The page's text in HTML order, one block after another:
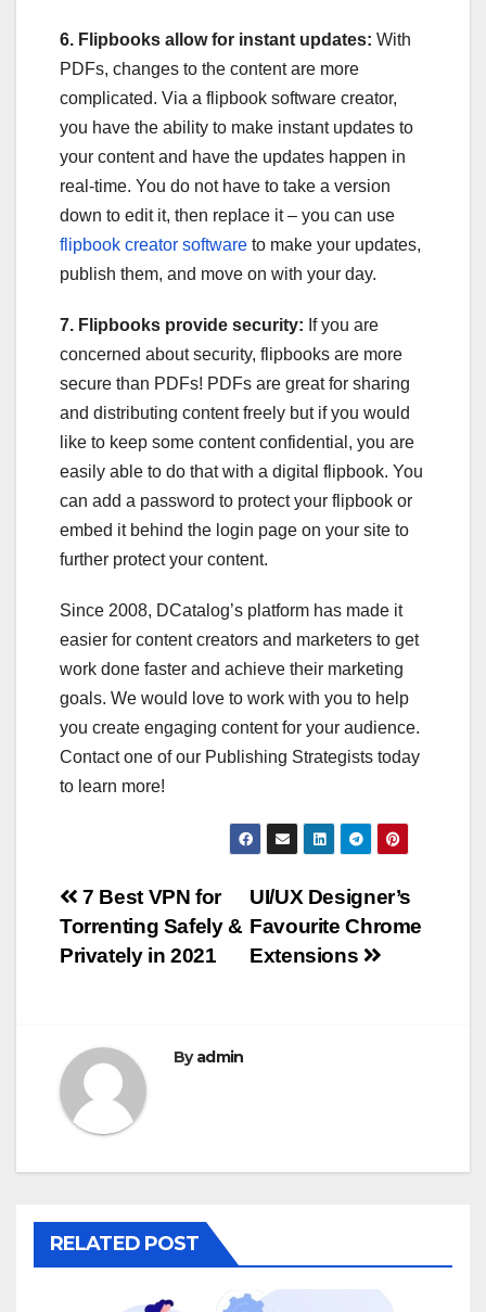
6. Flipbooks allow for instant updates: With
PDFs, changes to the content are more
complicated. Via a flipbook software creator,
you have the ability to make instant updates to
your content and have the updates happen in
real-time. You do not have to take a version
down to edit it, then replace it – you can use
flipbook creator software to make your updates,
publish them, and move on with your day.
7. Flipbooks provide security: If you are
concerned about security, flipbooks are more
secure than PDFs! PDFs are great for sharing
and distributing content freely but if you would
like to keep some content confidential, you are
easily able to do that with a digital flipbook. You
can add a password to protect your flipbook or
embed it behind the login page on your site to
further protect your content.
Since 2008, DCatalog’s platform has made it
easier for content creators and marketers to get
work done faster and achieve their marketing
goals. We would love to work with you to help
you create engaging content for your audience.
Contact one of our Publishing Strategists today
to learn more!
Post
navigation
UI/UX Designer’s
Favourite Chrome
Extensions
7 Best VPN for
Torrenting Safely &
Privately in 2021
Byadmin
RELATED POST